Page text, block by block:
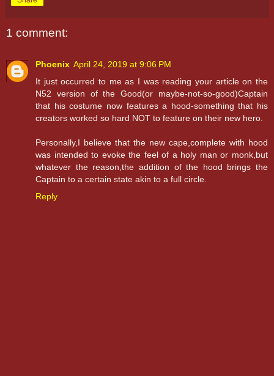
1 comment:
Phoenix April 24, 2019 at 9:06 PM
It just occurred to me as I was reading your article on the
N52 version of the Good(or maybe-not-so-good)Captain
that his costume now features a hood-something that his
creators worked so hard NOT to feature on their new hero.
Personally,I believe that the new cape,complete with hood
was intended to evoke the feel of a holy man or monk,but
whatever the reason,the addition of the hood brings the
Captain to a certain state akin to a full circle.
Reply